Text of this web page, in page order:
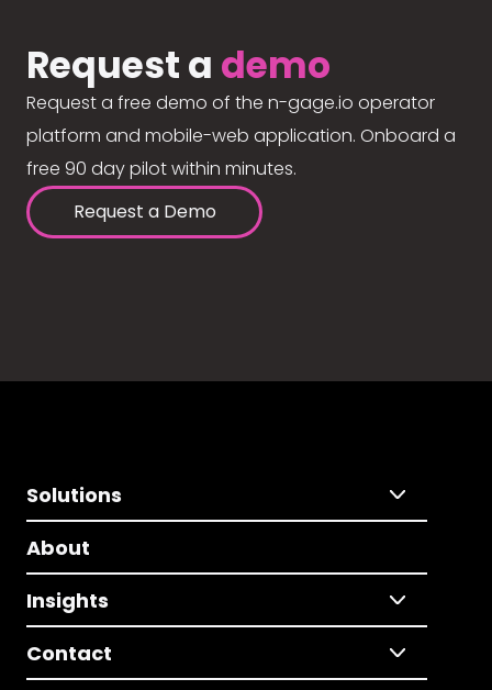
Request a demo
Request a free demo of the n-gage.io operator
platform and mobile-web application. Onboard a
free 90 day pilot within minutes.
Request a Demo
Solutions
About
Insights
Contact